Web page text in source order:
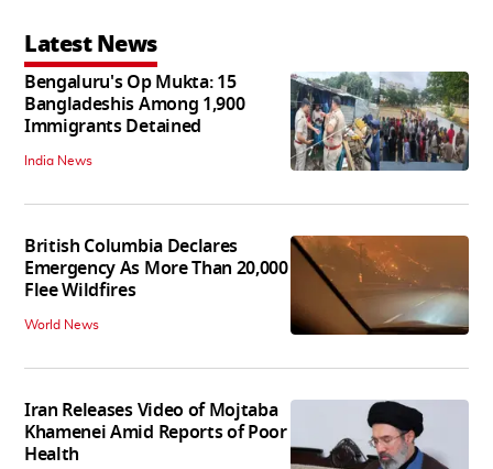
Latest News
Bengaluru's Op Mukta: 15
Bangladeshis Among 1,900
Immigrants Detained
India News
British Columbia Declares
Emergency As More Than 20,000
Flee Wildfires
World News
Iran Releases Video of Mojtaba
Khamenei Amid Reports of Poor
Health